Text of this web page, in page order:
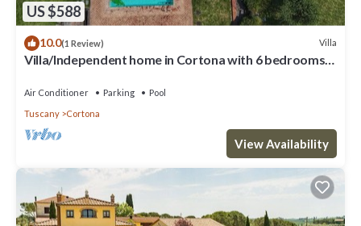
US $588
10.0(1 Review) Villa
Villa/Independent home in Cortona with 6 bedrooms
Air Conditioner Parking
Pool
Tuscany
Cortona
View Availability